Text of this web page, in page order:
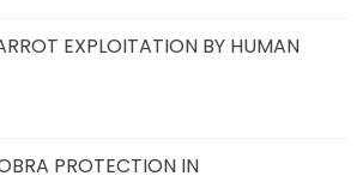
EXPLOITATION BY HUMAN
PROTECTION IN